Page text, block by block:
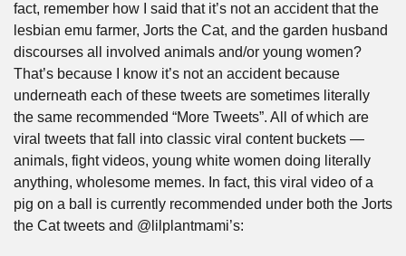
fact, remember how I said that it’s not an accident that the
lesbian emu farmer, Jorts the Cat, and the garden husband
discourses all involved animals and/or young women?
That’s because I know it’s not an accident because
underneath each of these tweets are sometimes literally
the same recommended “More Tweets”. All of which are
viral tweets that fall into classic viral content buckets —
animals, fight videos, young white women doing literally
anything, wholesome memes. In fact, this viral video of a
pig on a ball is currently recommended under both the Jorts
the Cat tweets and @lilplantmami’s: